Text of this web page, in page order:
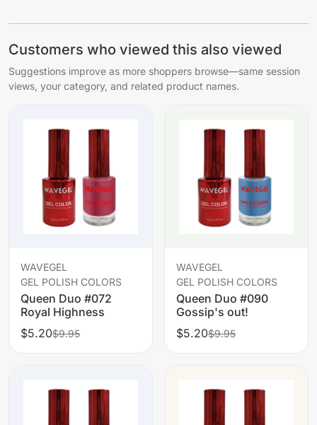
Customers who viewed this also viewed
Suggestions improve as more shoppers browse—same session
views, your category, and related product names.
WAVEGEL
GEL POLISH COLORS
Queen Duo #072
Royal Highness
$5.20$9.95
WAVEGEL
GEL POLISH COLORS
Queen Duo #090
Gossip's out!
$5.20$9.95